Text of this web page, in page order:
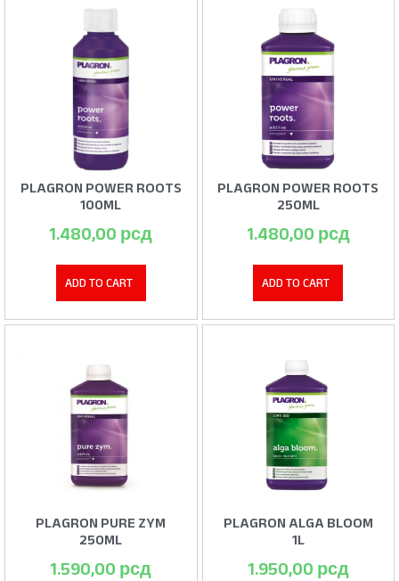
PLAGRON POWER ROOTS
100ML
1.480,00 рсд
ADD TO CART
PLAGRON POWER ROOTS
250ML
1.480,00 рсд
ADD TO CART
PLAGRON PURE ZYM
250ML
1.590,00 рсд
PLAGRON ALGA BLOOM
1L
1.950,00 рсд